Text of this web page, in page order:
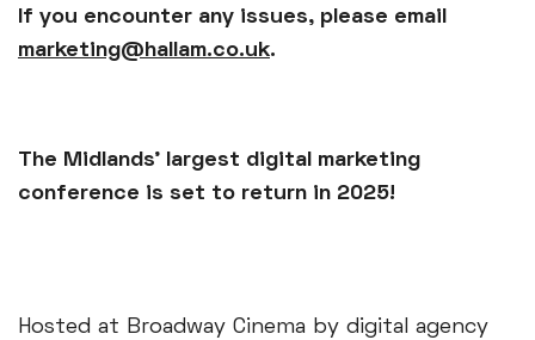
If you encounter any issues, please email
marketing@hallam.co.uk.
The Midlands’ largest digital marketing
conference is set to return in 2025!
Hosted at Broadway Cinema by digital agency